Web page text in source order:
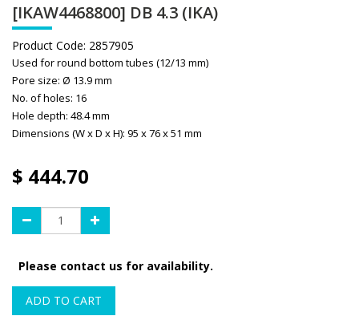
[IKAW4468800] DB 4.3 (IKA)
Product Code: 2857905
Used for round bottom tubes (12/13 mm)
Pore size: Ø 13.9 mm
No. of holes: 16
Hole depth: 48.4 mm
Dimensions (W x D x H): 95 x 76 x 51 mm
$ 444.70
Please contact us for availability.
ADD TO CART